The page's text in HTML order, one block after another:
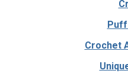
Crochet